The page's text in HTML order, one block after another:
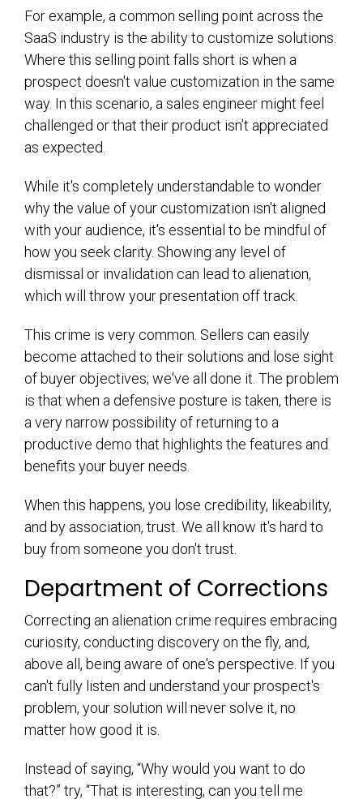
For example, a common selling point across the
SaaS industry is the ability to customize solutions.
Where this selling point falls short is when a
prospect doesn't value customization in the same
way. In this scenario, a sales engineer might feel
challenged or that their product isn’t appreciated
as expected.
While it's completely understandable to wonder
why the value of your customization isn't aligned
with your audience, it's essential to be mindful of
how you seek clarity. Showing any level of
dismissal or invalidation can lead to alienation,
which will throw your presentation off track.
This crime is very common. Sellers can easily
become attached to their solutions and lose sight
of buyer objectives; we've all done it. The problem
is that when a defensive posture is taken, there is
a very narrow possibility of returning to a
productive demo that highlights the features and
benefits your buyer needs.
When this happens, you lose credibility, likeability,
and by association, trust. We all know it's hard to
buy from someone you don't trust.
Department of Corrections
Correcting an alienation crime requires embracing
curiosity, conducting discovery on the fly, and,
above all, being aware of one's perspective. If you
can't fully listen and understand your prospect's
problem, your solution will never solve it, no
matter how good it is.
Instead of saying, “Why would you want to do
that?” try, “That is interesting, can you tell me